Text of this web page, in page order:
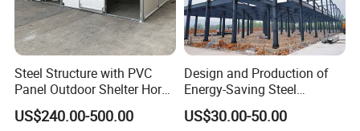
Steel Structure with PVC
Panel Outdoor Shelter Horse
Stall Horses Stable for
Sales
US$240.00-500.00
Design and Production of
Energy-Saving Steel
Structures/Prefabricated
Steel Components
US$30.00-50.00